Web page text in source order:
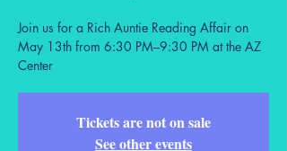
Join us for a Rich Auntie Reading Affair on
May 13th from 6:30 PM–9:30 PM at the AZ
Center
Tickets are not on sale
See other events